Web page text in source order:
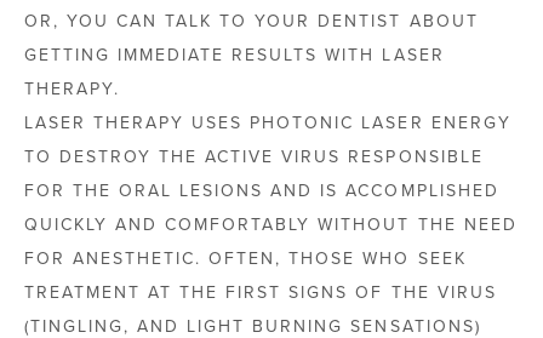
OR, YOU CAN TALK TO YOUR DENTIST ABOUT
GETTING IMMEDIATE RESULTS WITH LASER
THERAPY.
LASER THERAPY USES PHOTONIC LASER ENERGY
TO DESTROY THE ACTIVE VIRUS RESPONSIBLE
FOR THE ORAL LESIONS AND IS ACCOMPLISHED
QUICKLY AND COMFORTABLY WITHOUT THE NEED
FOR ANESTHETIC. OFTEN, THOSE WHO SEEK
TREATMENT AT THE FIRST SIGNS OF THE VIRUS
(TINGLING, AND LIGHT BURNING SENSATIONS)